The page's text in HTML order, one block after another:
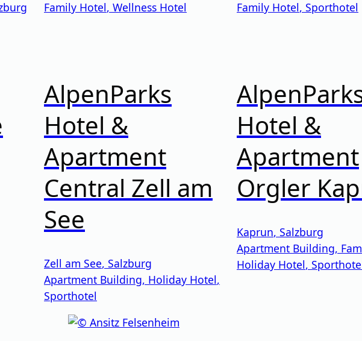
Family Hotel, Wellness Hotel
Family Hotel, Sporthotel
AlpenParks
Hotel &
Apartment
Central Zell am
See
Zell am See, Salzburg
Apartment Building, Holiday Hotel,
Sporthotel
Hotel &
Apartment
Orgler
Kaprun, Salzburg
Apartment Building,
Holiday Hotel,